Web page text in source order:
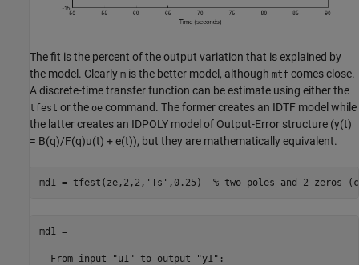
The fit is the percent of the output variation that is explained by
the model. Clearly m is the better model, although mtf comes close.
A discrete-time transfer function can be estimate using either the
tfest or the oe command. The former creates an IDTF model while
the latter creates an IDPOLY model of Output-Error structure (y(t)
= B(q)/F(q)u(t) + e(t)), but they are mathematically equivalent.
md1 = tfest(ze,2,2, 'Ts' ,0.25) % two poles and 2 zeros
md1 =
  From input "u1" to output "y1":